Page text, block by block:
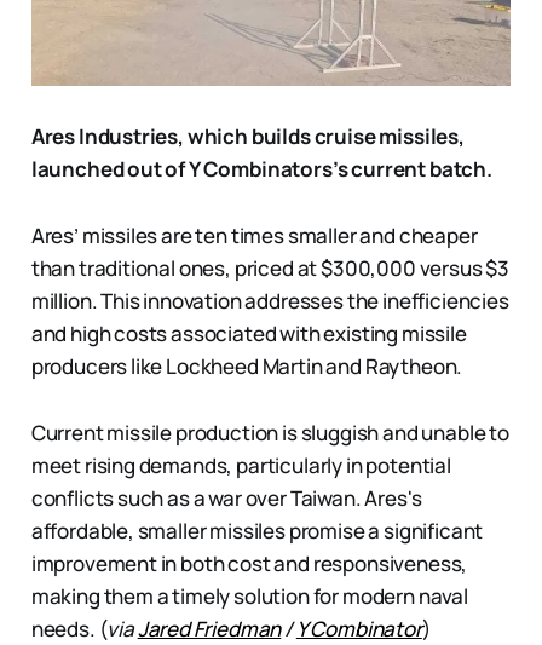
Ares Industries, which builds cruise missiles,
launched out of Y Combinators’s current batch.
Ares’ missiles are ten times smaller and cheaper
than traditional ones, priced at $300,000 versus $3
million. This innovation addresses the inefficiencies
and high costs associated with existing missile
producers like Lockheed Martin and Raytheon.
Current missile production is sluggish and unable to
meet rising demands, particularly in potential
conflicts such as a war over Taiwan. Ares's
affordable, smaller missiles promise a significant
improvement in both cost and responsiveness,
making them a timely solution for modern naval
needs. (viaJared Friedman/Y Combinator)